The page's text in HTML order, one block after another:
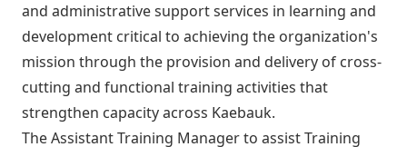
and administrative support services in learning and
development critical to achieving the organization's
mission through the provision and delivery of cross-
cutting and functional training activities that
strengthen capacity across Kaebauk.
The Assistant Training Manager to assist Training